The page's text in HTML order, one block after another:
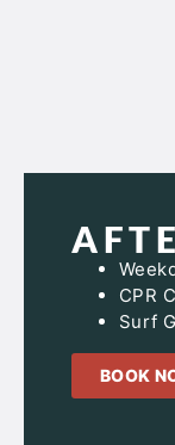
CPR
Surf
BOOK